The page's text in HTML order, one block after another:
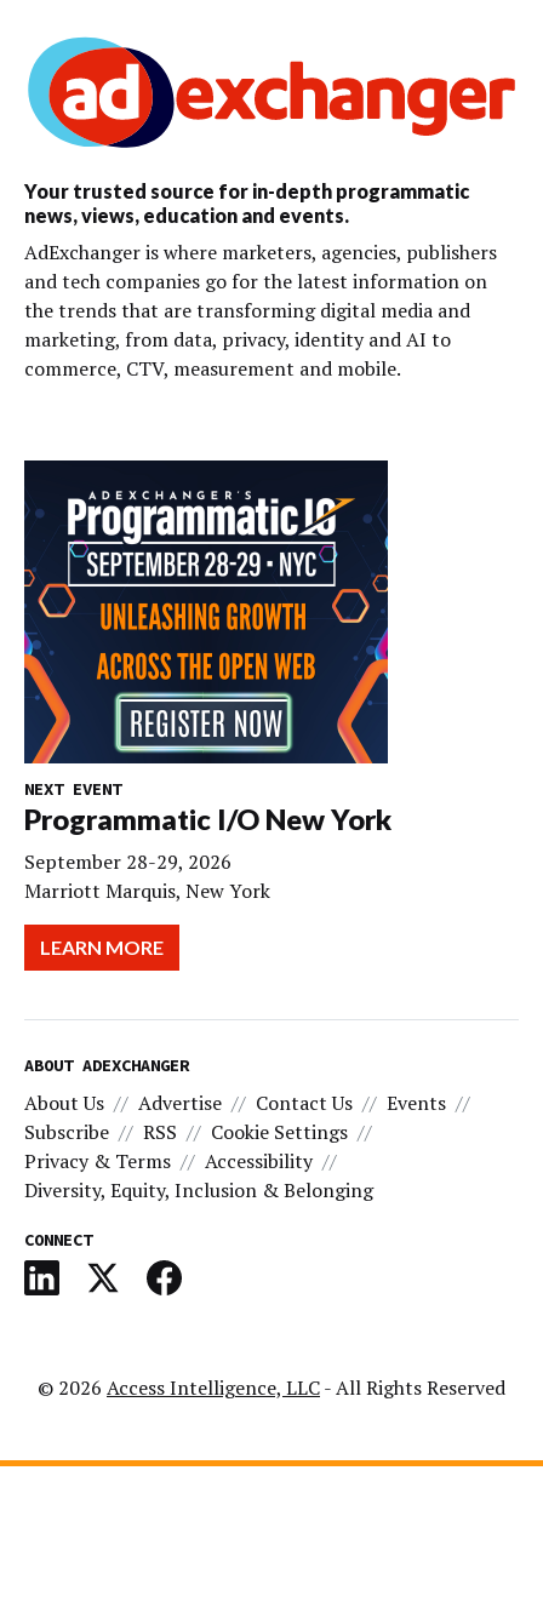
Your trusted source for in-depth programmatic
news, views, education and events.
AdExchanger is where marketers, agencies, publishers
and tech companies go for the latest information on
the trends that are transforming digital media and
marketing, from data, privacy, identity and AI to
commerce, CTV, measurement and mobile.
NEXT EVENT
Programmatic I/O New York
September 28-29, 2026
Marriott Marquis, New York
LEARN MORE
ABOUT ADEXCHANGER
About Us Advertise Contact Us
Events
Subscribe
RSS
Cookie Settings
Privacy & Terms
Accessibility
Diversity, Equity, Inclusion & Belonging
CONNECT
© 2026 Access Intelligence, LLC- All Rights Reserved